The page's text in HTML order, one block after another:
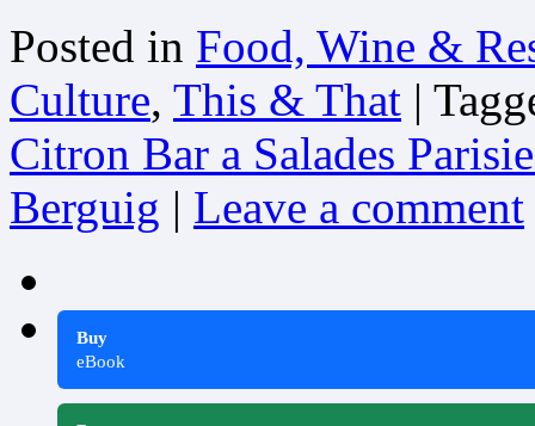
Posted in Food, Wine &
Culture, This & That |
Citron Bar a Salades
Berguig | Leave a comment
Buy
eBook